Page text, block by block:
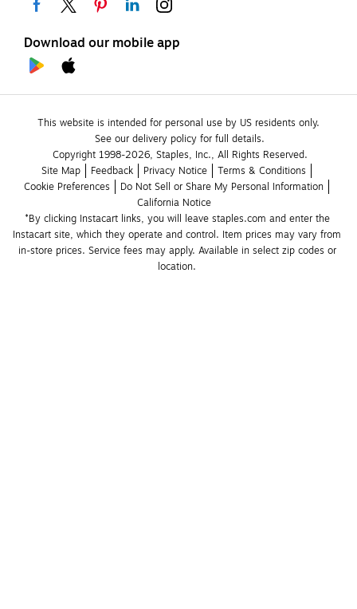
Download our mobile app
This website is intended for personal use by US residents only.
See our delivery policy for full details.
Copyright 1998-2026, Staples, Inc., All Rights Reserved.
Site Map
Feedback Privacy Notice
Terms & Conditions
Cookie Preferences
Do Not Sell or Share My Personal Information
California Notice
*By clicking Instacart links, you will leave staples.com and enter the
Instacart site, which they operate and control. Item prices may vary from
in-store prices. Service fees may apply. Available in select zip codes or
location.